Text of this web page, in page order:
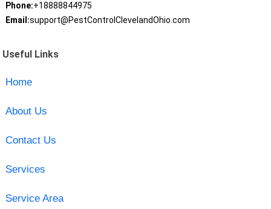
Phone:+18888844975
Email:support@PestControlClevelandOhio.com
Useful Links
Home
About Us
Contact Us
Services
Service Area